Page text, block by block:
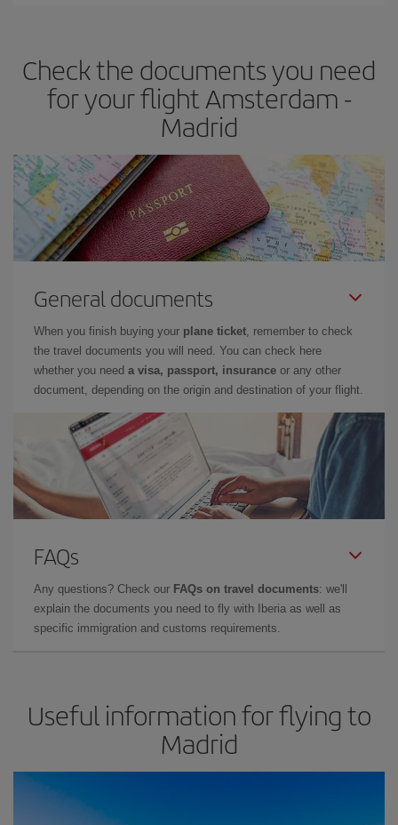
Besides, if you have some wiggle room as regards dates and
times of flights, you'll be able to choose the cheapest price.
Check the documents you need
for your flight Amsterdam -
Madrid
General documents
When you finish buying your plane ticket, remember to check
the travel documents you will need. You can check here
whether you need a visa, passport, insurance or any other
document, depending on the origin and destination of your flight.
FAQs
Any questions? Check our FAQs on travel documents: we'll
explain the documents you need to fly with Iberia as well as
specific immigration and customs requirements.
Useful information for flying to
Madrid